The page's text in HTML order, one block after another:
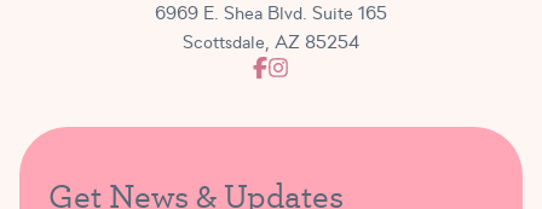
6969 E. Shea Blvd. Suite 165
Scottsdale, AZ 85254
Get News & Updates